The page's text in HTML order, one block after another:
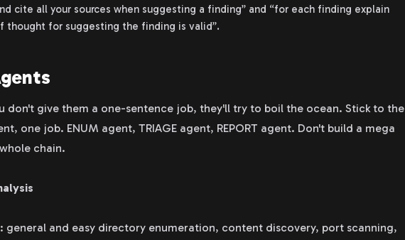
cite all your sources when suggesting a finding” and “for each finding explain
thought for suggesting the finding is valid”.
don't give them a one-sentence job, they'll try to boil the ocean. Stick to the
one job. ENUM agent, TRIAGE agent, REPORT agent. Don't build a mega
chain.
: general and easy directory enumeration, content discovery, port scanning,